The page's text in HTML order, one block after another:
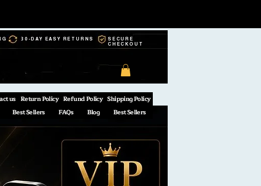
30-DAY EASY RETURNS
SECURE
CHECKOUT
us Return Policy Refund Policy Shipping Policy
Best Sellers FAQs Blog Best Sellers